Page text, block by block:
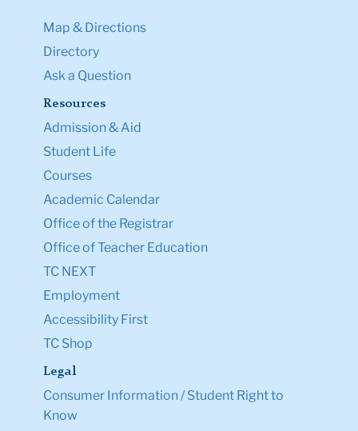
Map & Directions
Directory
Ask a Question
Resources
Admission & Aid
Student Life
Courses
Academic Calendar
Office of the Registrar
Office of Teacher Education
TC NEXT
Employment
Accessibility First
TC Shop
Legal
Consumer Information / Student Right to
Know